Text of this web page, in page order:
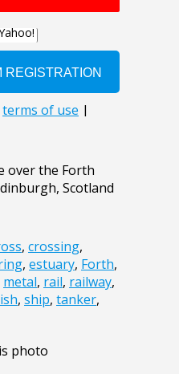
over the Forth
Scotland
, crossing,
, estuary, Forth,
metal, rail, railway,
, ship, tanker,
photo